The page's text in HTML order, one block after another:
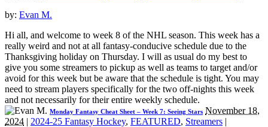
by: Evan M.
Hi all, and welcome to week 8 of the NHL season. This week has a
really weird and not at all fantasy-conducive schedule due to the
Thanksgiving holiday on Thursday. I will as usual do my best to
give you some streamers to pickup as well as teams to target and/or
avoid for this week but be aware that the schedule is tight. You may
need to stream players specifically for the two off-nights this week
and not necessarily for their entire weekly schedule.
Monday Fantasy Cheat Sheet – Week 7: Seeing Stars November 18,
2024 | 2024-25 Fantasy Hockey, FEATURED, Streamers |